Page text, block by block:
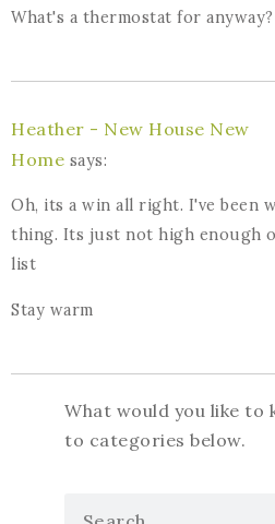
What's a thermostat for anyway?
Heather - New House New
Home says:
Oh, its a win all right. I've been
thing. Its just not high enough
list
Stay warm
What would you like to
to categories below.